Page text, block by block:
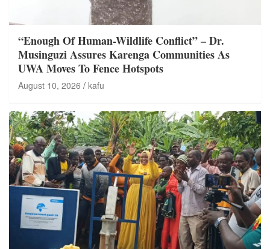
“Enough Of Human-Wildlife Conflict” – Dr.
Musinguzi Assures Karenga Communities As
UWA Moves To Fence Hotspots
August 10, 2026 kafu